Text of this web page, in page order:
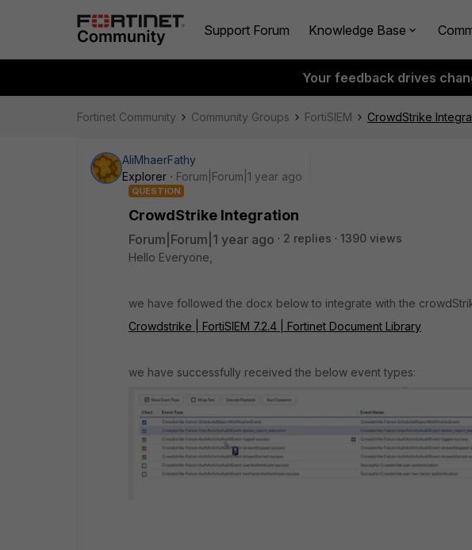
Support Forum Knowledge Base
Your feedback drives
Fortinet Community Community Groups FortiSIEM CrowdStrike
AliMhaerFathy
Explorer
Forum|Forum|1 year ago
QUESTION
CrowdStrike Integration
Forum|Forum|1 year ago 2 replies
1390 views
Hello Everyone,
we have followed the docx below to integrate with the
Crowdstrike | FortiSIEM 7.2.4 | Fortinet Document Library
we have successfully received the below event types: